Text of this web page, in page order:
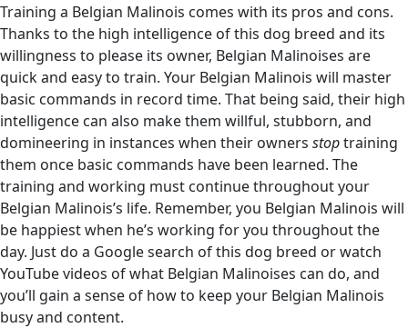
Training a Belgian Malinois comes with its pros and cons.
Thanks to the high intelligence of this dog breed and its
willingness to please its owner, Belgian Malinoises are
quick and easy to train. Your Belgian Malinois will master
basic commands in record time. That being said, their high
intelligence can also make them willful, stubborn, and
domineering in instances when their owners stoptraining
them once basic commands have been learned. The
training and working must continue throughout your
Belgian Malinois’s life. Remember, you Belgian Malinois will
be happiest when he’s working for you throughout the
day. Just do a Google search of this dog breed or watch
YouTube videos of what Belgian Malinoises can do, and
you’ll gain a sense of how to keep your Belgian Malinois
busy and content.